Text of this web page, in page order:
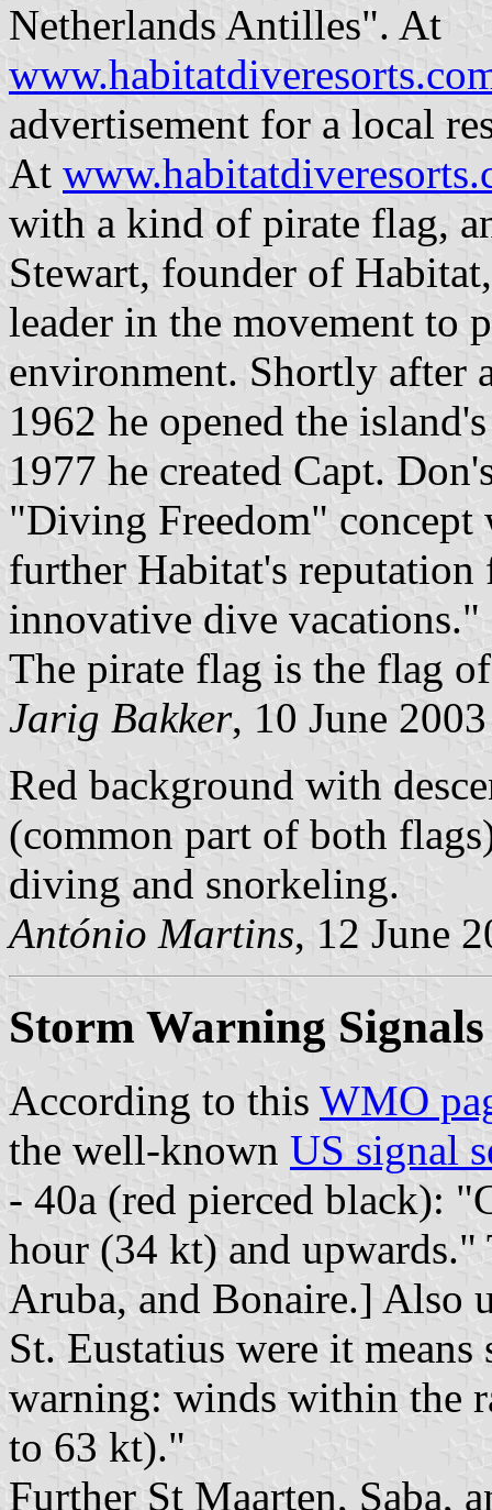
Netherlands Antilles". At
advertisement for a local
At
with a kind of pirate flag,
Stewart, founder of
leader in the movement to
environment. Shortly
1962 he opened the
1977 he created Capt.
"Diving Freedom" concept
further Habitat's
innovative dive vacations."
The pirate flag is the flag
Jarig Bakker, 10 June 2003
Red background with
(common part of both
diving and snorkeling.
António Martins, 12 June
Storm Warning Signals
According to this WMO
the well-known US signal
- 40a (red pierced black):
hour (34 kt) and upwards."
Aruba, and Bonaire.] Also
St. Eustatius were it
warning: winds within the
to 63 kt)."
Further St Maarten, Saba,